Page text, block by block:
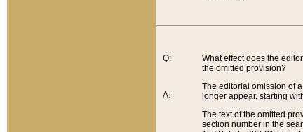
Q:
A:
What effect does the
the omitted provision?
The editorial omission of
longer appear, starting
The text of the omitted
section number in the